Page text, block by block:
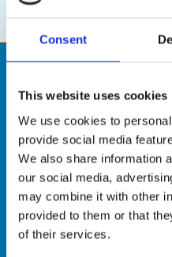
Consent
This website uses cookies
We use cookies to
provide social media
We also share information
our social media,
may combine it with other
provided to them or that
of their services.